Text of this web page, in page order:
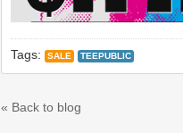
Tags: SALE TEEPUBLIC
« Back to blog